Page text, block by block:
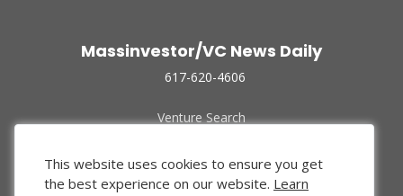
Massinvestor/VC News Daily
617-620-4606
Venture Search
Funded Companies
About Us
This website uses cookies to ensure you get
the best experience on our website. Learn